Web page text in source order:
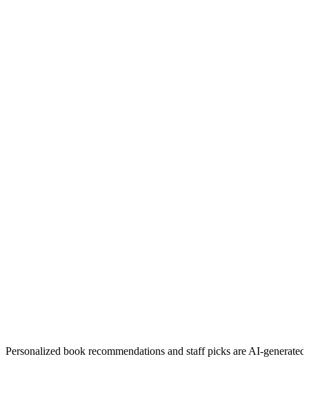
Personalized book recommendations and staff picks are AI-generated